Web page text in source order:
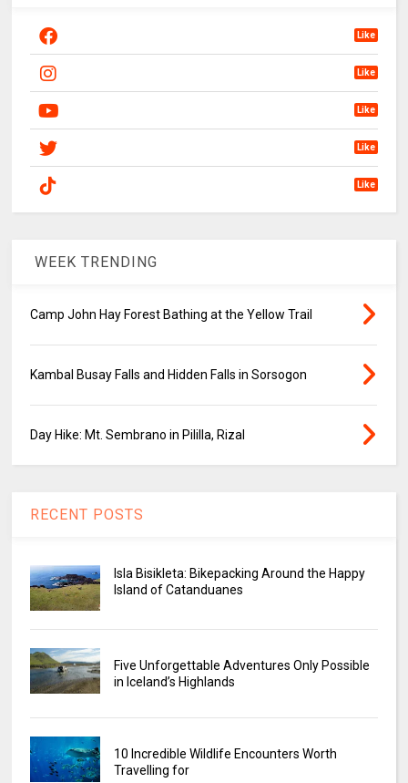
Like
Like
Like
Like
Like
WEEK TRENDING
Camp John Hay Forest Bathing at the Yellow Trail
Kambal Busay Falls and Hidden Falls in Sorsogon
Day Hike: Mt. Sembrano in Pililla, Rizal
RECENT POSTS
Isla Bisikleta: Bikepacking Around the Happy
Island of Catanduanes
Five Unforgettable Adventures Only Possible
in Iceland’s Highlands
10 Incredible Wildlife Encounters Worth
Travelling for